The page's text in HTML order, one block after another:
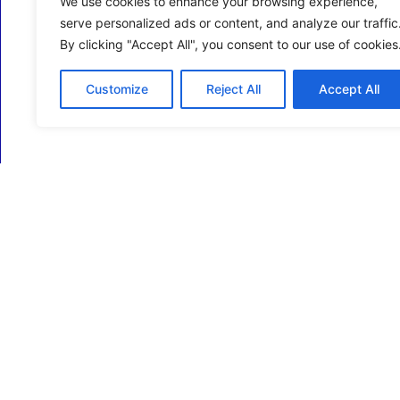
serve personalized ads or content, and analyze our traffic.
By clicking "Accept All", you consent to our use of cookies.
Customize Reject All Accept All